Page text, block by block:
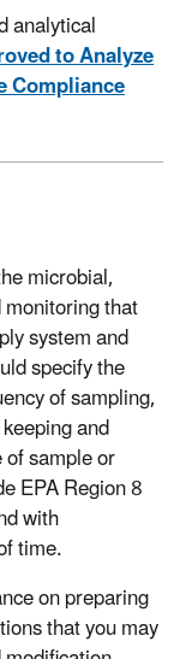
analytical
to Analyze
Compliance
microbial,
that
system and
specify the
of sampling,
and
sample or
EPA Region 8
with
time.
on preparing
that you may